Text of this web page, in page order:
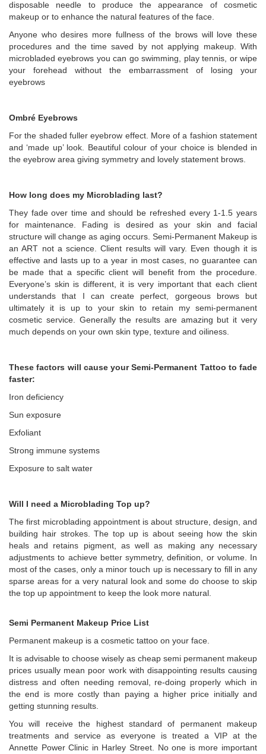
disposable needle to produce the appearance of cosmetic
makeup or to enhance the natural features of the face.
Anyone who desires more fullness of the brows will love these
procedures and the time saved by not applying makeup. With
microbladed eyebrows you can go swimming, play tennis, or wipe
your forehead without the embarrassment of losing your
eyebrows
Ombré Eyebrows
For the shaded fuller eyebrow effect. More of a fashion statement
and ‘made up’ look. Beautiful colour of your choice is blended in
the eyebrow area giving symmetry and lovely statement brows.
How long does my Microblading last?
They fade over time and should be refreshed every 1-1.5 years
for maintenance. Fading is desired as your skin and facial
structure will change as aging occurs. Semi-Permanent Makeup is
an ART not a science. Client results will vary. Even though it is
effective and lasts up to a year in most cases, no guarantee can
be made that a specific client will benefit from the procedure.
Everyone’s skin is different, it is very important that each client
understands that I can create perfect, gorgeous brows but
ultimately it is up to your skin to retain my semi-permanent
cosmetic service. Generally the results are amazing but it very
much depends on your own skin type, texture and oiliness.
These factors will cause your Semi-Permanent Tattoo to fade
faster:
Iron deficiency
Sun exposure
Exfoliant
Strong immune systems
Exposure to salt water
Will I need a Microblading Top up?
The first microblading appointment is about structure, design, and
building hair strokes. The top up is about seeing how the skin
heals and retains pigment, as well as making any necessary
adjustments to achieve better symmetry, definition, or volume. In
most of the cases, only a minor touch up is necessary to fill in any
sparse areas for a very natural look and some do choose to skip
the top up appointment to keep the look more natural.
Semi Permanent Makeup Price List
Permanent makeup is a cosmetic tattoo on your face.
It is advisable to choose wisely as cheap semi permanent makeup
prices usually mean poor work with disappointing results causing
distress and often needing removal, re-doing properly which in
the end is more costly than paying a higher price initially and
getting stunning results.
You will receive the highest standard of permanent makeup
treatments and service as everyone is treated a VIP at the
Annette Power Clinic in Harley Street. No one is more important